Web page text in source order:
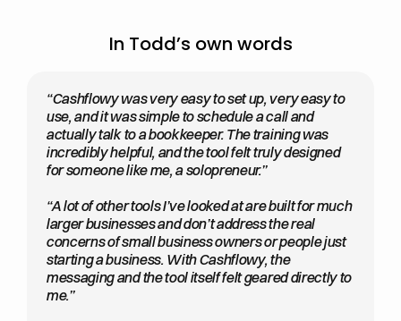
In Todd’s own words
“Cashflowy was very easy to set up, very easy to
use, and it was simple to schedule a call and
actually talk to a bookkeeper. The training was
incredibly helpful, and the tool felt truly designed
for someone like me, a solopreneur.”
“A lot of other tools I’ve looked at are built for much
larger businesses and don’t address the real
concerns of small business owners or people just
starting a business. With Cashflowy, the
messaging and the tool itself felt geared directly to
me.”